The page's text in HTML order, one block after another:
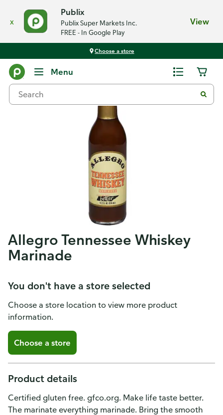
x
Publix
Publix Super Markets Inc.
FREE - In Google Play
View
Choose a store
Menu
Allegro Tennessee Whiskey
Marinade
You don't have a store selected
Choose a store location to view more product
information.
Choose a store
Product details
Certified gluten free. gfco.org. Make life taste better.
The marinate everything marinade. Bring the smooth